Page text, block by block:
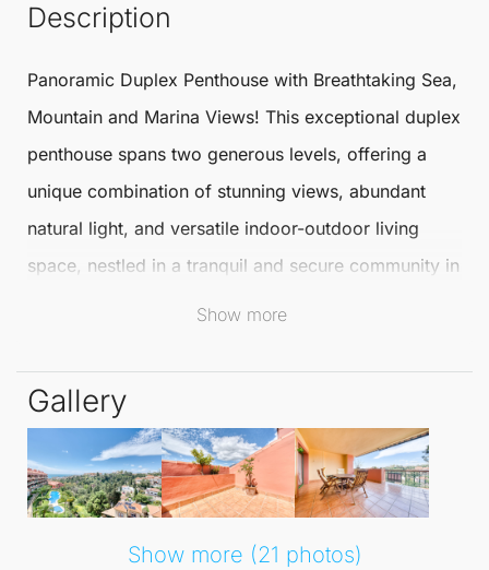
Description
Panoramic Duplex Penthouse with Breathtaking Sea,
Mountain and Marina Views! This exceptional duplex
penthouse spans two generous levels, offering a
unique combination of stunning views, abundant
natural light, and versatile indoor-outdoor living
space, nestled in a tranquil and secure community in
Fuengirola
residence or an exquisite holiday retreat, this
penthouse provides the perfect blend of space,
setting, and lifestyle. The main level greets you with
a bright, open-plan living area, complete with a
fireplace and direct access to a large covered
Show more
Gallery
Show more (21 photos)